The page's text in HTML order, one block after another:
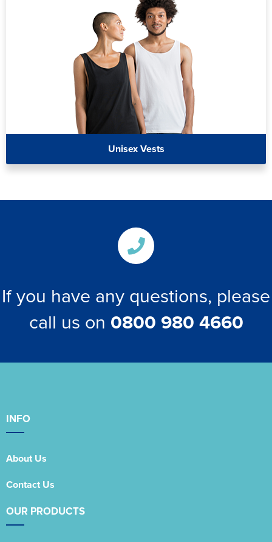
Unisex Vests
If you have any questions, please
call us on 0800 980 4660
INFO
About Us
Contact Us
OUR PRODUCTS